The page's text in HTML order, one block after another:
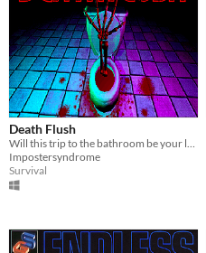
Death Flush
Impostersyndrome
Survival